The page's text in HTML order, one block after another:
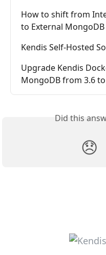
How to shift from
to External MongoDB
Kendis Self-Hosted
Upgrade Kendis
MongoDB from 3.6
Did this
😞